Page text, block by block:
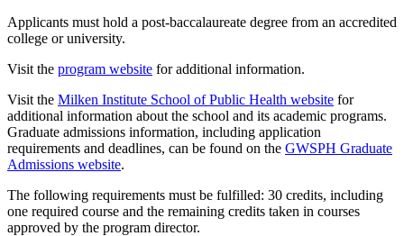
Applicants must hold a post-baccalaureate degree from an accredited
college or university.
Visit the program website for additional information.
Visit the Milken Institute School of Public Health website for
additional information about the school and its academic programs.
Graduate admissions information, including application
requirements and deadlines, can be found on the GWSPH Graduate
Admissions website.
The following requirements must be fulfilled: 30 credits, including
one required course and the remaining credits taken in courses
approved by the program director.